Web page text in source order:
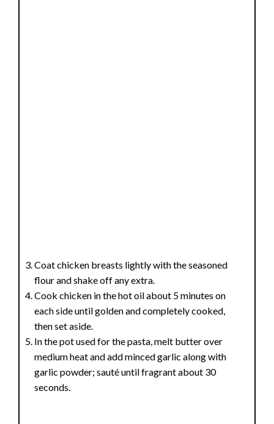
Coat chicken breasts lightly with the seasoned
flour and shake off any extra.
Cook chicken in the hot oil about 5 minutes on
each side until golden and completely cooked,
then set aside.
In the pot used for the pasta, melt butter over
medium heat and add minced garlic along with
garlic powder; sauté until fragrant about 30
seconds.